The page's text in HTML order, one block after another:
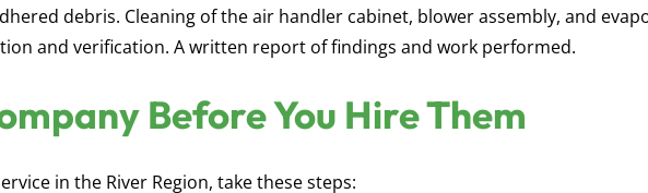
debris. Cleaning of the air handler cabinet, blower assembly, and
and verification. A written report of findings and work performed.
Before You Hire Them
in the River Region, take these steps: